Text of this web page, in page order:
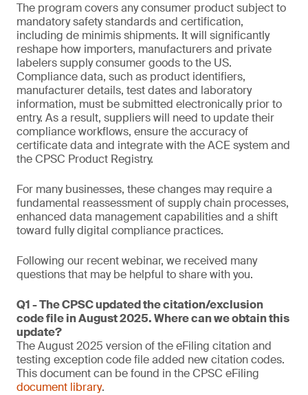
The program covers any consumer product subject to
mandatory safety standards and certification,
including de minimis shipments. It will significantly
reshape how importers, manufacturers and private
labelers supply consumer goods to the US.
Compliance data, such as product identifiers,
manufacturer details, test dates and laboratory
information, must be submitted electronically prior to
entry. As a result, suppliers will need to update their
compliance workflows, ensure the accuracy of
certificate data and integrate with the ACE system and
the CPSC Product Registry.
For many businesses, these changes may require a
fundamental reassessment of supply chain processes,
enhanced data management capabilities and a shift
toward fully digital compliance practices.
Following our recent webinar, we received many
questions that may be helpful to share with you.
Q1 - The CPSC updated the citation/exclusion
code file in August 2025. Where can we obtain this
update?
The August 2025 version of the eFiling citation and
testing exception code file added new citation codes.
This document can be found in the CPSC eFiling
document library.